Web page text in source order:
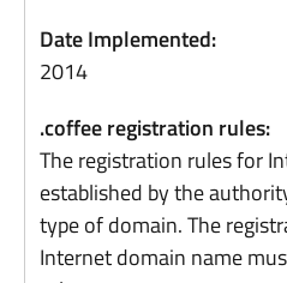
Date Implemented:
2014
.coffee registration rules:
The registration rules for
established by the
type of domain. The
Internet domain name